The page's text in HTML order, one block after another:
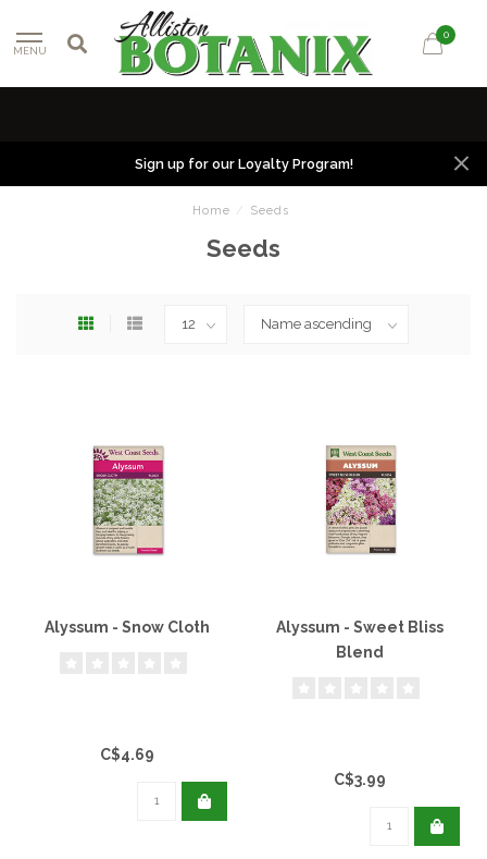
MENU
0
Sign up for our Loyalty Program!
Home / Seeds
Seeds
Alyssum - Snow Cloth
C$4.69
Alyssum - Sweet Bliss
Blend
C$3.99